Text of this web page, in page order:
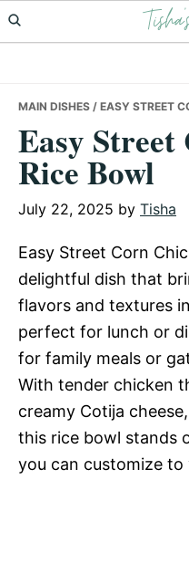
Skip
to
Skip
to
Skip
to
MAIN DISHES / EASY STREET
Easy
Rice Bowl
July 22, 2025 by Tisha
Easy Street Corn
delightful dish that
flavors and textures
perfect for lunch or
for family meals or
With tender chicken
creamy Cotija
this rice bowl stands
you can customize to